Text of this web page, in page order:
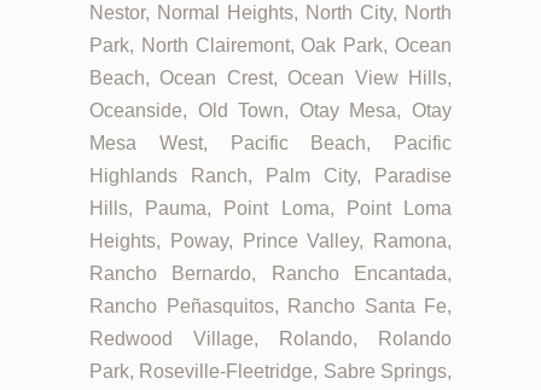
Nestor, Normal Heights, North City, North
Park, North Clairemont, Oak Park, Ocean
Beach, Ocean Crest, Ocean View Hills,
Oceanside, Old Town, Otay Mesa, Otay
Mesa West, Pacific Beach, Pacific
Highlands Ranch, Palm City, Paradise
Hills, Pauma, Point Loma, Point Loma
Heights, Poway, Prince Valley, Ramona,
Rancho Bernardo, Rancho Encantada,
Rancho Peñasquitos, Rancho Santa Fe,
Redwood Village, Rolando, Rolando
Park, Roseville-Fleetridge, Sabre Springs,